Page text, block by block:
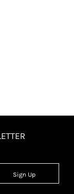
Sign Up